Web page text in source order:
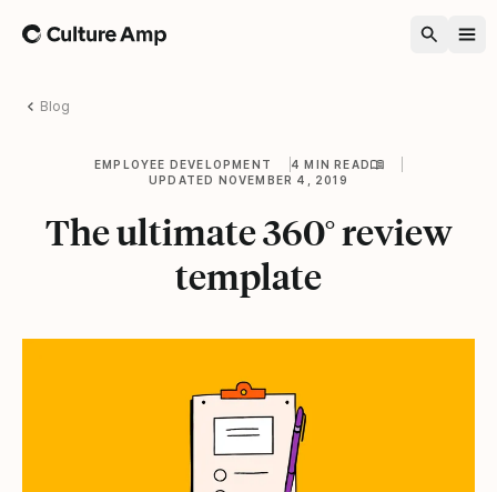
Home
Blog
EMPLOYEE DEVELOPMENT
4 MIN READ
UPDATED NOVEMBER 4, 2019
The ultimate 360° review
template